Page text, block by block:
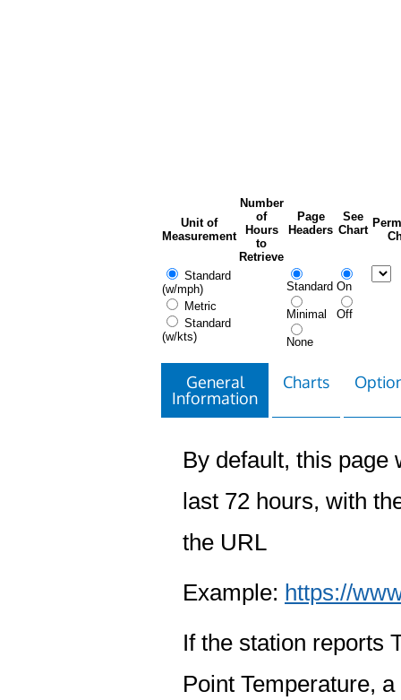
Unit of
Measurement
Number
of
Hours
to
Retrieve
Page
Headers
See
Chart
Standard
(w/mph)
Metric
Standard
(w/kts)
Standard
Minimal
None
On
Off
General
Information
Charts
By default, this page
last 72 hours, with
the URL
Example: https://
If the station reports
Point Temperature,